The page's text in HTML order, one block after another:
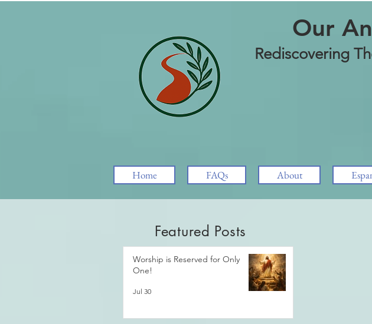
Our
Rediscovering
Home FAQs About
Featured Posts
Worship is Reserved for Only
One!
Jul 30